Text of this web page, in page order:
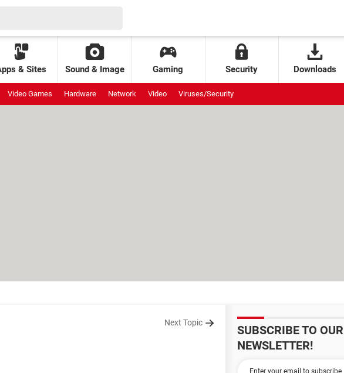
& Sites Sound & Image Gaming Security Downloads
Video Games Hardware Network Video Viruses/Security
Next Topic
SUBSCRIBE TO OUR
NEWSLETTER!